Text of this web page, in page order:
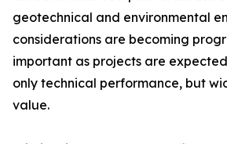
geotechnical and environmental
considerations are becoming
important as projects are
only technical performance, but
value.